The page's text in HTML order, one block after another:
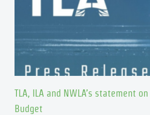
TLA, ILA and NWLA’s statement on
Budget